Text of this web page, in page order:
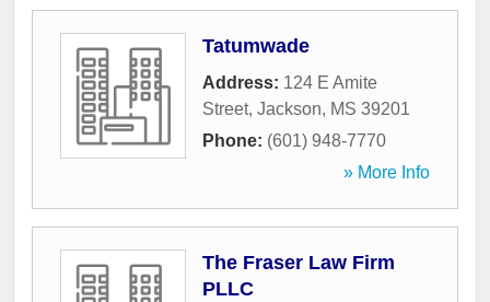
Tatumwade
Address: 124 E Amite
Street, Jackson, MS 39201
Phone: (601) 948-7770
» More Info
The Fraser Law Firm
PLLC